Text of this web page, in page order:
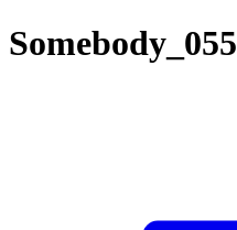
Somebody_055